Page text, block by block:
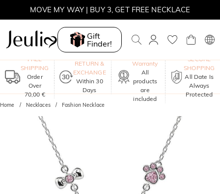
MOVE MY WAY | BUY 3, GET FREE NECKLACE
Gift
Finder!
FREE
SHIPPING
Order
Over
70,00 €
RETURN &
EXCHANGE
Within 30
Days
Warranty
All
products
are
included
SECURE
SHOPPING
All Date Is
Always
Protected
Home Necklaces Fashion Necklace